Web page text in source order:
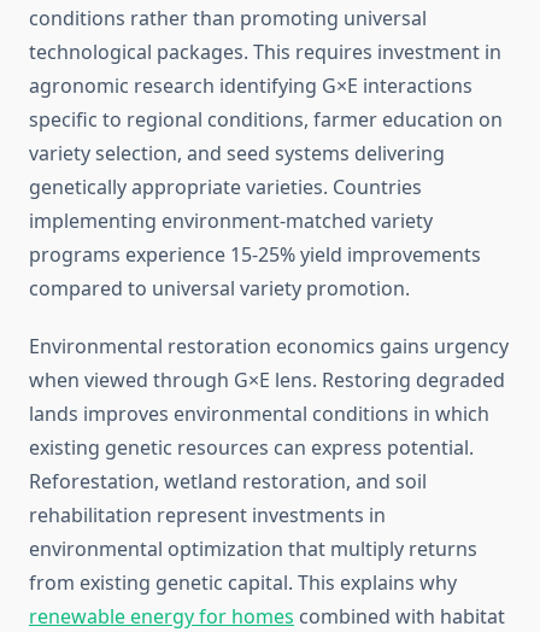
conditions rather than promoting universal
technological packages. This requires investment in
agronomic research identifying G×E interactions
specific to regional conditions, farmer education on
variety selection, and seed systems delivering
genetically appropriate varieties. Countries
implementing environment-matched variety
programs experience 15-25% yield improvements
compared to universal variety promotion.
Environmental restoration economics gains urgency
when viewed through G×E lens. Restoring degraded
lands improves environmental conditions in which
existing genetic resources can express potential.
Reforestation, wetland restoration, and soil
rehabilitation represent investments in
environmental optimization that multiply returns
from existing genetic capital. This explains why
renewable energy for homes combined with habitat